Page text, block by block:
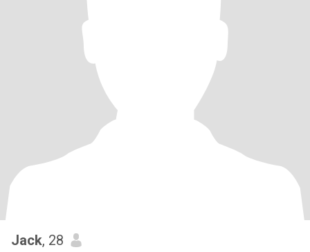
Jack, 28